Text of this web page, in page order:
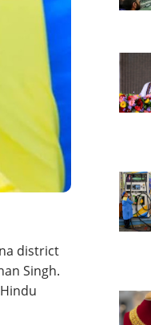
district
Singh.